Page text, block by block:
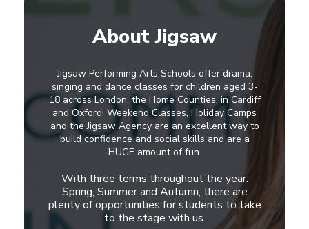
About Jigsaw
Jigsaw Performing Arts Schools offer drama,
singing and dance classes for children aged 3-
18 across London, the Home Counties, in Cardiff
and Oxford! Weekend Classes, Holiday Camps
and the Jigsaw Agency are an excellent way to
build confidence and social skills and are a
HUGE amount of fun.
With three terms throughout the year:
Spring, Summer and Autumn, there are
plenty of opportunities for students to take
to the stage with us.